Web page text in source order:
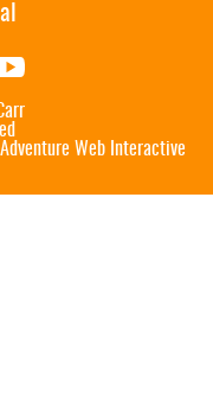
Adventure Web Interactive